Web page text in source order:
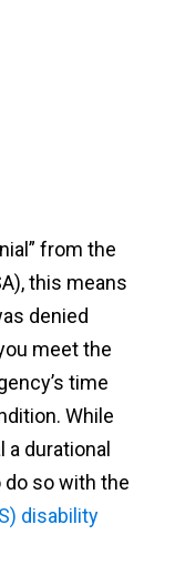
from the
this means
denied
meet the
time
While
durational
do so with the
disability